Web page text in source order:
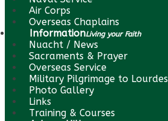
Air Corps
Overseas Chaplains
InformationLiving your Faith
Nuacht / News
Sacraments & Prayer
Overseas Service
Military Pilgrimage to Lourdes
Photo Gallery
Links
Training & Courses